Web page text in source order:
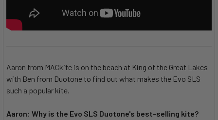
Aaron from MACkite is on the beach at King of the Great Lakes
with Ben from Duotone to find out what makes the Evo SLS
such a popular kite.
Aaron: Why is the Evo SLS Duotone's best-selling kite?